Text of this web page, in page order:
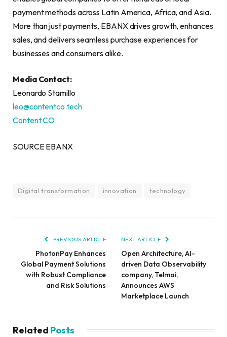
payment methods across Latin America, Africa, and Asia.
More than just payments, EBANX drives growth, enhances
sales, and delivers seamless purchase experiences for
businesses and consumers alike.
Media Contact:
Leonardo Stamillo
leo@contentco.tech
Content CO
SOURCE EBANX
Digital transformation innovation technology
PREVIOUS ARTICLE
PhotonPay Enhances
Global Payment Solutions
with Robust Compliance
and Risk Solutions
NEXT ARTICLE
Open Architecture, AI-
driven Data Observability
company, Telmai,
Announces AWS
Marketplace Launch
Related Posts